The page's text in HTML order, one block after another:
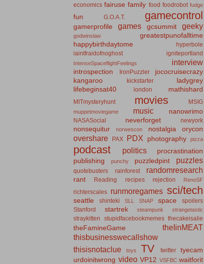
economics fairuse family food foodrobot fudge
fun G.O.A.T. gamecontrol
gamerprofile games gcsummit geeky
godwinslaw
greatestpunofalltime
happybirthdaytome
hyperbole
iaintfraidofnoghost
igniteportland
IntenseSpaceflightFeelings interview
introspection IronPuzzler
jococruisecrazy
kangaroo
kickstarter
ladygrey
lifebeginsat40
london mathishard
MITmysteryhunt movies MSIG
muppetmoviegame music nanowrimo
NASASocial neverforget newyork
nonsequitur norwescon nostalgia orycon
overshare PAX PDX photography pizza
podcast politics
procrastination
publishing
punchy puzzledpint puzzles
quotebusters rainforest randomresearch
rant Reading recipes rejection RenoSF
richterscales runmoregames sci/tech
seattle shinteki SLL SNAP space
spoilers
Stanford
startrek steampunk strangetastic
straykitten stupidfacebookmemes thecakeisalie
theFamineGame
theIinMEAT
thisbusinesswecallshow
thisisnotaclue
toys TV twitter
tyecam
urdoinitwrong video VP12 VSFBC waitforit